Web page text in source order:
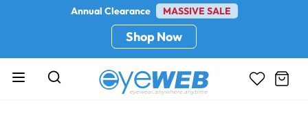
Annual Clearance MASSIVE SALE
Shop Now